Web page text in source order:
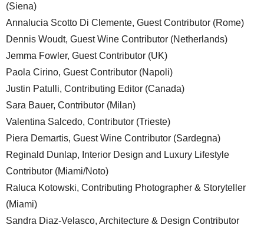
(Siena)
Annalucia Scotto Di Clemente, Guest Contributor (Rome)
Dennis Woudt, Guest Wine Contributor (Netherlands)
Jemma Fowler, Guest Contributor (UK)
Paola Cirino, Guest Contributor (Napoli)
Justin Patulli, Contributing Editor (Canada)
Sara Bauer, Contributor (Milan)
Valentina Salcedo, Contributor (Trieste)
Piera Demartis, Guest Wine Contributor (Sardegna)
Reginald Dunlap, Interior Design and Luxury Lifestyle
Contributor (Miami/Noto)
Raluca Kotowski, Contributing Photographer & Storyteller
(Miami)
Sandra Diaz-Velasco, Architecture & Design Contributor